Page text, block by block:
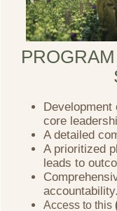
core
A detailed
A prioritized
leads to
accountability.
Access to this